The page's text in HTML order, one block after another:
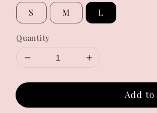
S M L
Quantity
Add